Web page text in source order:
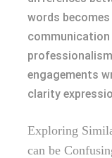
words
engagements
clarity
Exploring
can be